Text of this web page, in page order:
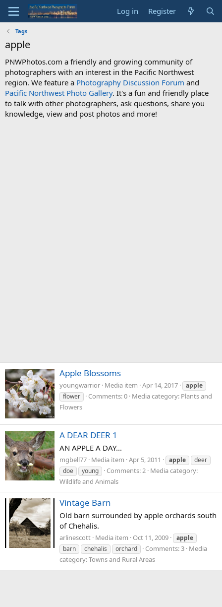
Log in Register
Tags
apple
PNWPhotos.com a friendly and growing community of
photographers with an interest in the Pacific Northwest
region. We feature a Photography Discussion Forum and
Pacific Northwest Photo Gallery. It's a fun and friendly place
to talk with other photographers, ask questions, share you
knowledge, view and post photos and more!
Apple Blossoms
youngwarrior Media item Apr 14, 2017
apple
flower
Comments: 0 Media category: Plants and
Flowers
A DEAR DEER 1
AN APPLE A DAY...
mgbell77 Media item Apr 5, 2011 apple
deer
doe
young Comments: 2 Media category:
Wildlife and Animals
Vintage Barn
Old barn surrounded by apple orchards south
of Chehalis.
arlinescott Media item Oct 11, 2009
apple
barn
chehalis orchard Comments: 3 Media
category: Towns and Rural Areas